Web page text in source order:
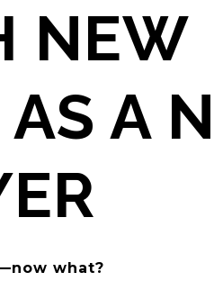
NEW
A
what?